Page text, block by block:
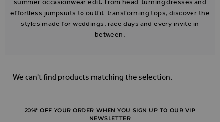
effortless jumpsuits to outfit-transforming tops, discover the
styles made for weddings, race days and every invite in
between.
We can't find products matching the selection.
20%* OFF YOUR ORDER WHEN YOU SIGN UP TO OUR VIP
NEWSLETTER